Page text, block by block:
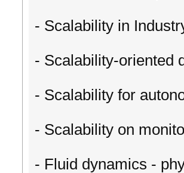
- Scalability in
- Scalability-oriented
- Scalability for
- Scalability on
- Fluid dynamics -